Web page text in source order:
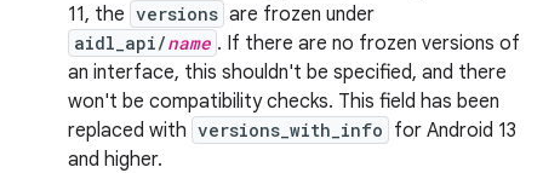
11, the versions are frozen under
aidl_api/name . If there are no frozen versions of
an interface, this shouldn't be specified, and there
won't be compatibility checks. This field has been
replaced with versions_with_info for Android 13
and higher.